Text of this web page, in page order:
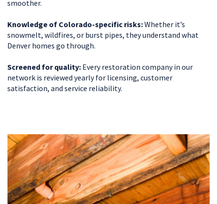
smoother.
Knowledge of Colorado-specific risks:Whether it’s
snowmelt, wildfires, or burst pipes, they understand what
Denver homes go through.
Screened for quality: Every restoration company in our
network is reviewed yearly for licensing, customer
satisfaction, and service reliability.